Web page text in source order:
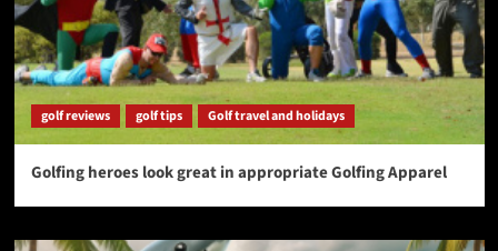
golf reviews golf tips Golf travel and holidays
Golfing heroes look great in appropriate Golfing Apparel